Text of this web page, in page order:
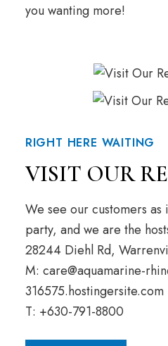
you wanting more!
RIGHT HERE WAITING
VISIT OUR
We see our customers as
party, and we are the
28244 Diehl Rd,
M: care@aquamarine-
316575.hostingersite.com
T: +630-791-8800